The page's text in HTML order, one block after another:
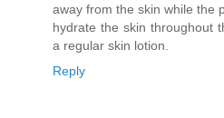
away from the skin while the
hydrate the skin throughout
a regular skin lotion.
Reply